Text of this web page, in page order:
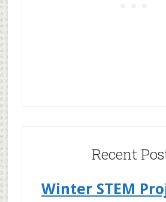
Recent
Winter STEM